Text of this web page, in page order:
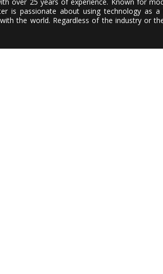
is passionate about using technology as
the world. Regardless of the industry or